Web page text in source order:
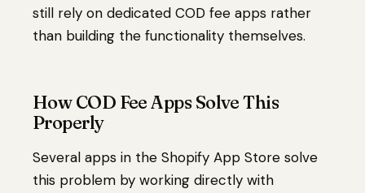
still rely on dedicated COD fee apps rather
than building the functionality themselves.
How COD Fee Apps Solve This
Properly
Several apps in the Shopify App Store solve
this problem by working directly with